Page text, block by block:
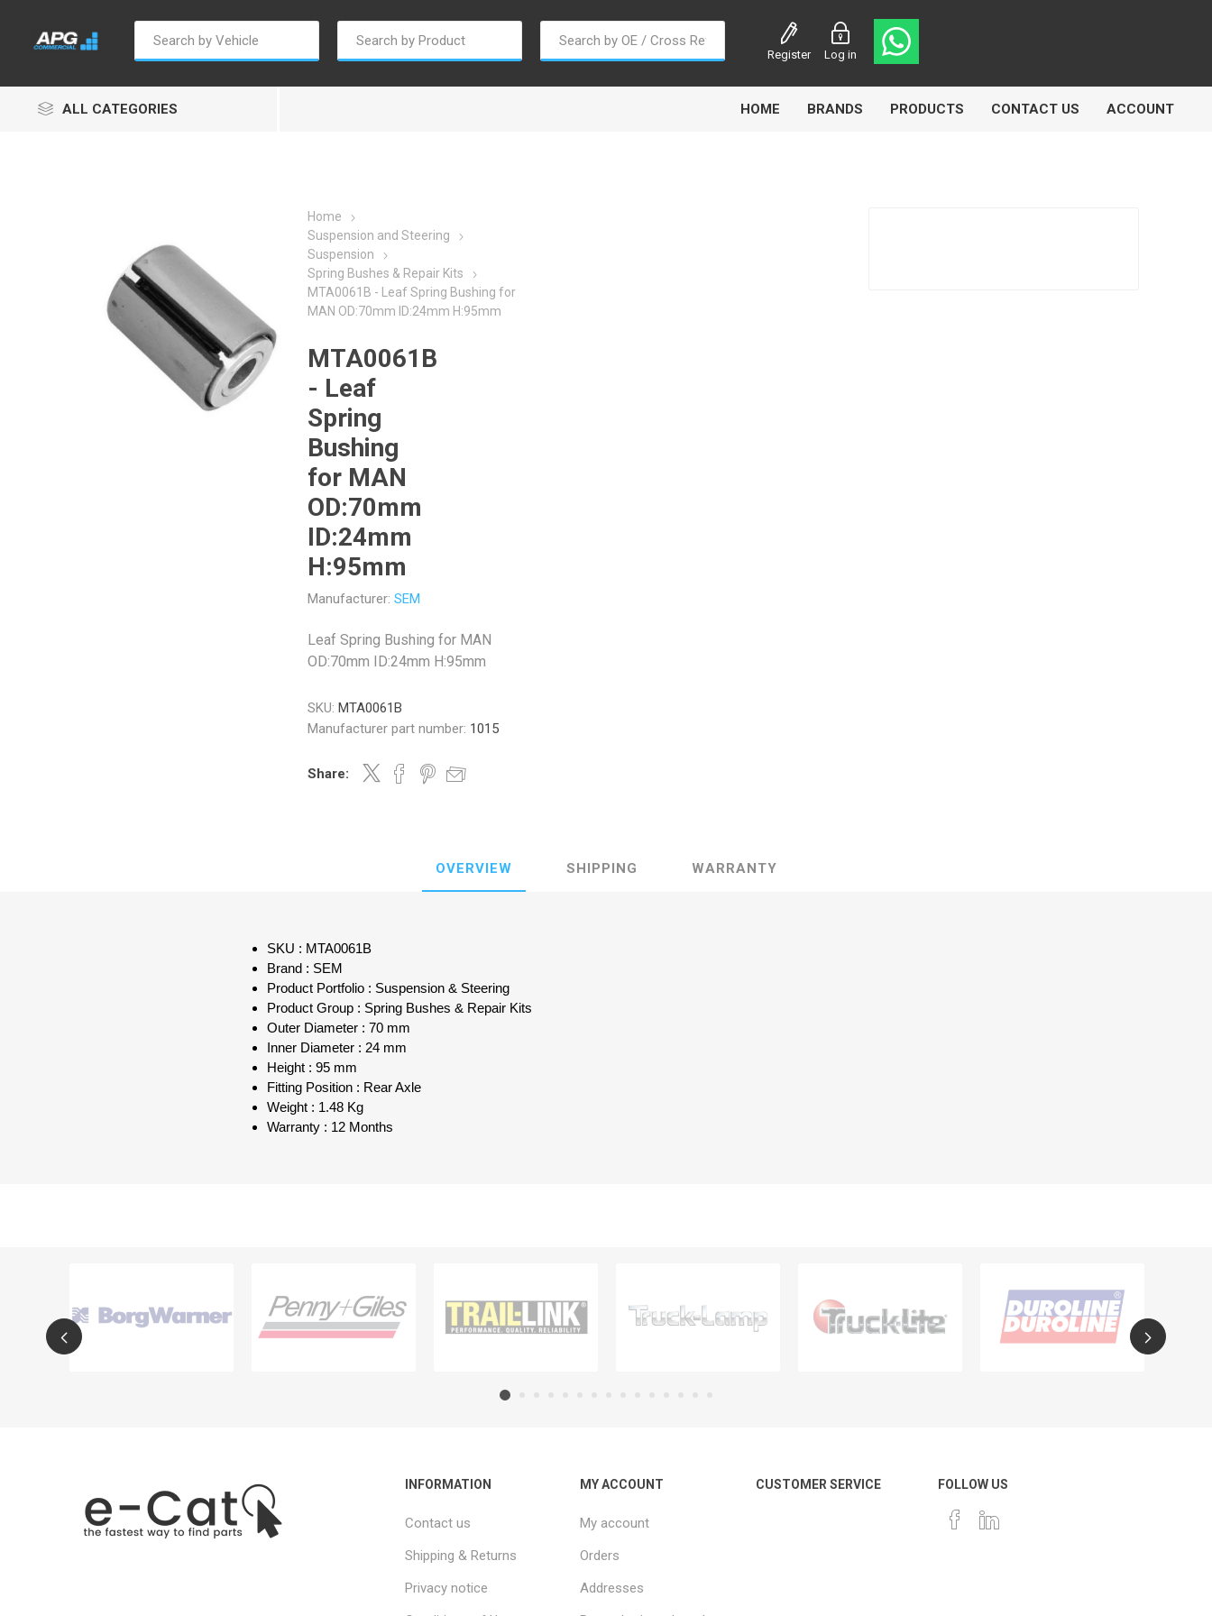
Register Log in
ALL CATEGORIES HOME BRANDS
Autosave Borg Warner Duroline
Penny & Giles Permatex
Williams Controls
PRODUCTS CONTACT US ACCOUNT
Home
Suspension and Steering
Suspension
Spring Bushes & Repair Kits
MTA0061B - Leaf Spring Bushing for
MAN OD:70mm ID:24mm H:95mm
MTA0061B
- Leaf
Spring
Bushing
for MAN
OD:70mm
ID:24mm
H:95mm
Manufacturer: SEM
Leaf Spring Bushing for MAN
OD:70mm ID:24mm H:95mm
SKU: MTA0061B
Manufacturer part number: 1015
Share:
OVERVIEW SHIPPING WARRANTY
SKU : MTA0061B
Brand : SEM
Product Portfolio : Suspension & Steering
Product Group : Spring Bushes & Repair Kits
Outer Diameter : 70 mm
Inner Diameter : 24 mm
Height : 95 mm
Fitting Position : Rear Axle
Weight : 1.48 Kg
Warranty : 12 Months
INFORMATION
Contact us
Shipping & Returns
Privacy notice
MY ACCOUNT
My account
Orders
Addresses
CUSTOMER SERVICE FOLLOW US